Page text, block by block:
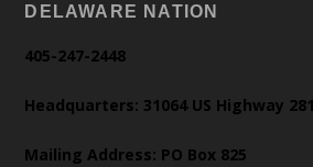
DELAWARE NATION
405-247-2448
Headquarters: 31064 US Highway
Mailing Address: PO Box 825